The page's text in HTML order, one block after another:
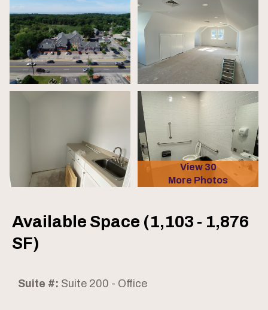
View 30
More Photos
Available Space (1,103 - 1,876
SF)
Suite #: Suite 200 - Office